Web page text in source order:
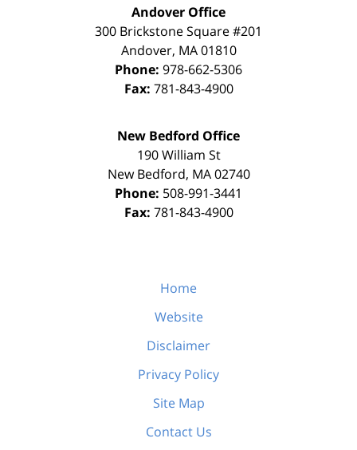
Andover Office
300 Brickstone Square #201
Andover, MA 01810
Phone: 978-662-5306
Fax: 781-843-4900
New Bedford Office
190 William St
New Bedford, MA 02740
Phone: 508-991-3441
Fax: 781-843-4900
Home
Website
Disclaimer
Privacy Policy
Site Map
Contact Us